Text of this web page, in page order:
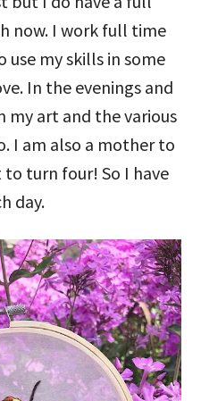
now. I work full time
my skills in some
In the evenings and
my art and the various
I am also a mother to
turn four! So I have
day.